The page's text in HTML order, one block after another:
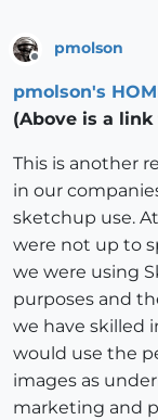
pmolson
pmolson's
(Above is a
This is another
in our
sketchup use.
were not up to
we were using
purposes and
we have skilled
would use the
images as
marketing and